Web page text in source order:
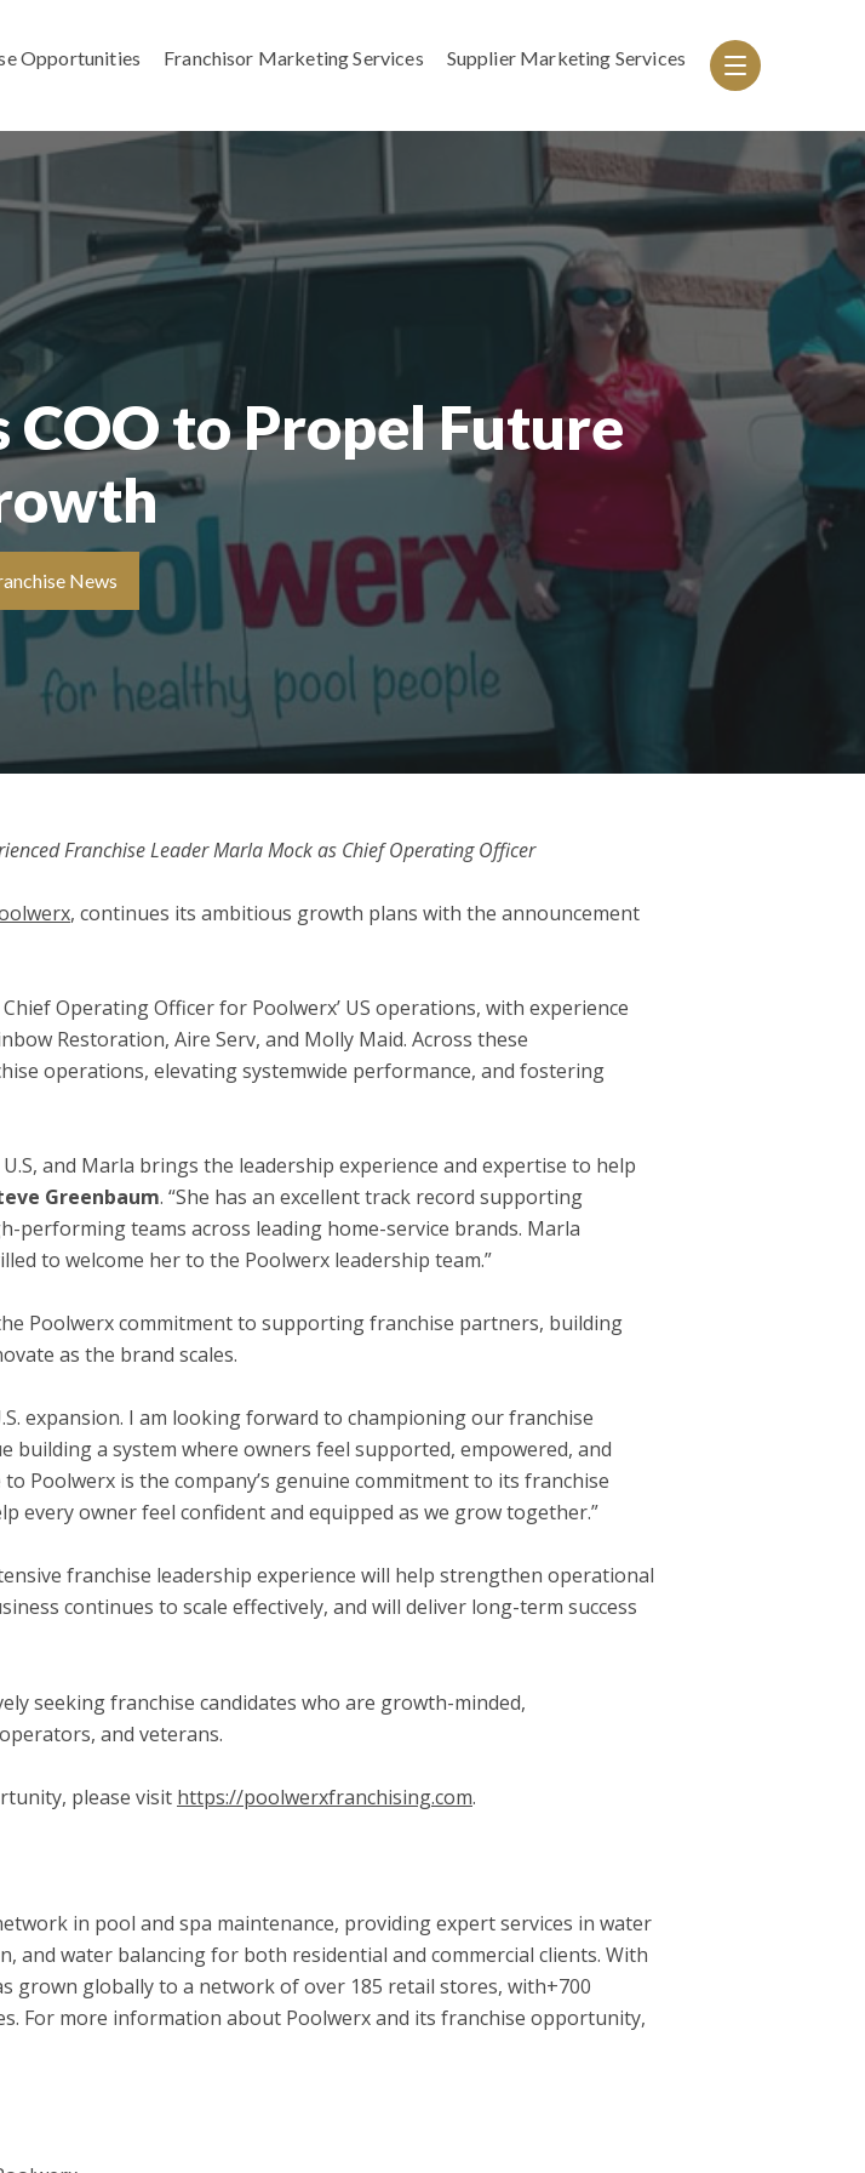
Opportunities Franchisor Marketing Services Supplier Marketing Services
to Propel Future
News
Franchise Leader Marla Mock as Chief Operating Officer
, continues its ambitious growth plans with the announcement
Operating Officer for Poolwerx’ US operations, with experience
Restoration, Aire Serv, and Molly Maid. Across these
operations, elevating systemwide performance, and fostering
and Marla brings the leadership experience and expertise to help
Greenbaum. “She has an excellent track record supporting
teams across leading home-service brands. Marla
to welcome her to the Poolwerx leadership team.”
Poolwerx commitment to supporting franchise partners, building
as the brand scales.
expansion. I am looking forward to championing our franchise
building a system where owners feel supported, empowered, and
to Poolwerx is the company’s genuine commitment to its franchise
every owner feel confident and equipped as we grow together.”
franchise leadership experience will help strengthen operational
continues to scale effectively, and will deliver long-term success
seeking franchise candidates who are growth-minded,
and veterans.
please visit https://poolwerxfranchising.com.
in pool and spa maintenance, providing expert services in water
and water balancing for both residential and commercial clients. With
grown globally to a network of over 185 retail stores, with+700
For more information about Poolwerx and its franchise opportunity,